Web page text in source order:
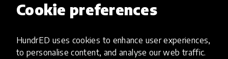
Cookie preferences
HundrED uses cookies to enhance user experiences,
to personalise content, and analyse our web traffic.
0 / 800